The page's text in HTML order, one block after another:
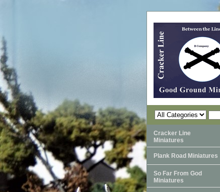
Cracker Line
Miniatures
Plank Road Miniatures
So Far From God
Miniatures